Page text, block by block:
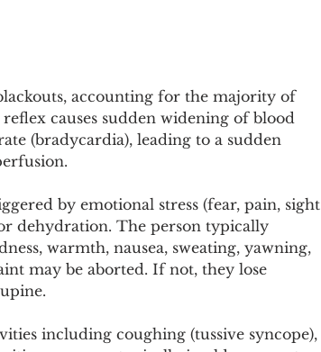
accounting for the majority of
causes sudden widening of blood
(bradycardia), leading to a sudden
by emotional stress (fear, pain, sight
dehydration. The person typically
warmth, nausea, sweating, yawning,
may be aborted. If not, they lose
including coughing (tussive syncope),